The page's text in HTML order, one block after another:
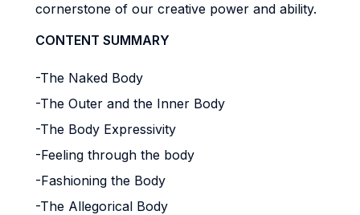
cornerstone of our creative power and ability.
CONTENT SUMMARY
-The Naked Body
-The Outer and the Inner Body
-The Body Expressivity
-Feeling through the body
-Fashioning the Body
-The Allegorical Body